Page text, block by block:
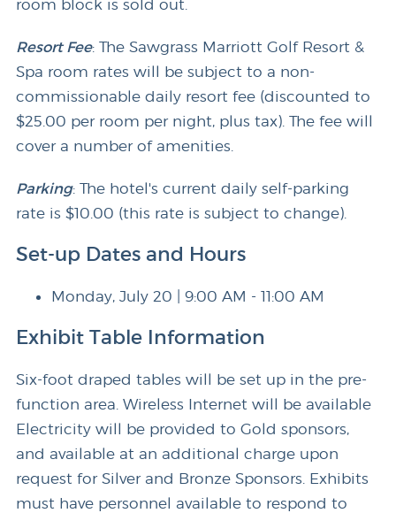
room block is sold out.
Resort Fee: The Sawgrass Marriott Golf Resort &
Spa room rates will be subject to a non-
commissionable daily resort fee (discounted to
$25.00 per room per night, plus tax). The fee will
cover a number of amenities.
Parking: The hotel's current daily self-parking
rate is $10.00 (this rate is subject to change).
Set-up Dates and Hours
Monday, July 20 | 9:00 AM - 11:00 AM
Exhibit Table Information
Six-foot draped tables will be set up in the pre-
function area. Wireless Internet will be available
Electricity will be provided to Gold sponsors,
and available at an additional charge upon
request for Silver and Bronze Sponsors. Exhibits
must have personnel available to respond to